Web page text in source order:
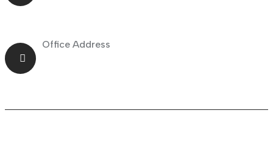
Office Address